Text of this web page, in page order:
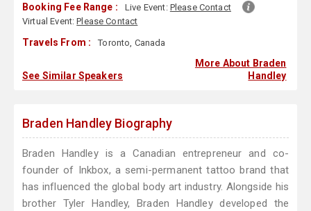
Booking Fee Range : Live Event: Please Contact
Virtual Event:Please Contact
Travels From : Toronto, Canada
See Similar Speakers
More About Braden
Handley
Braden Handley Biography
Braden Handley is a Canadian entrepreneur and co-
founder of Inkbox, a semi-permanent tattoo brand that
has influenced the global body art industry. Alongside his
brother Tyler Handley, Braden Handley developed the